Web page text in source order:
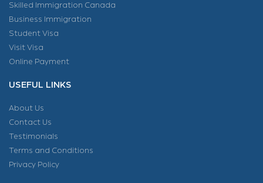
Skilled Immigration Canada
Business Immigration
Student Visa
Visit Visa
Online Payment
USEFUL LINKS
About Us
Contact Us
Testimonials
Terms and Conditions
Privacy Policy